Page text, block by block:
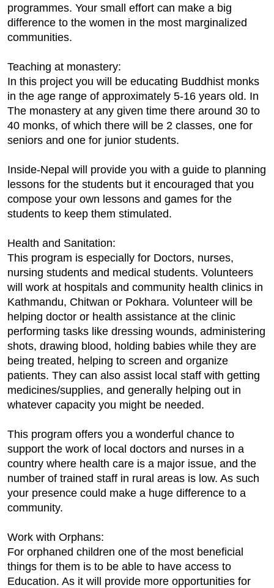
programmes. Your small effort can make a big
difference to the women in the most marginalized
communities.
Teaching at monastery:
In this project you will be educating Buddhist monks
in the age range of approximately 5-16 years old. In
The monastery at any given time there around 30 to
40 monks, of which there will be 2 classes, one for
seniors and one for junior students.
Inside-Nepal will provide you with a guide to planning
lessons for the students but it encouraged that you
compose your own lessons and games for the
students to keep them stimulated.
Health and Sanitation:
This program is especially for Doctors, nurses,
nursing students and medical students. Volunteers
will work at hospitals and community health clinics in
Kathmandu, Chitwan or Pokhara. Volunteer will be
helping doctor or health assistance at the clinic
performing tasks like dressing wounds, administering
shots, drawing blood, holding babies while they are
being treated, helping to screen and organize
patients. They can also assist local staff with getting
medicines/supplies, and generally helping out in
whatever capacity you might be needed.
This program offers you a wonderful chance to
support the work of local doctors and nurses in a
country where health care is a major issue, and the
number of trained staff in rural areas is low. As such
your presence could make a huge difference to a
community.
Work with Orphans:
For orphaned children one of the most beneficial
things for them is to be able to have access to
Education. As it will provide more opportunities for